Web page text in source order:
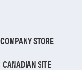
COMPANY STORE
CANADIAN SITE